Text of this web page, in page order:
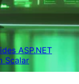
ASP.NET
Scalar